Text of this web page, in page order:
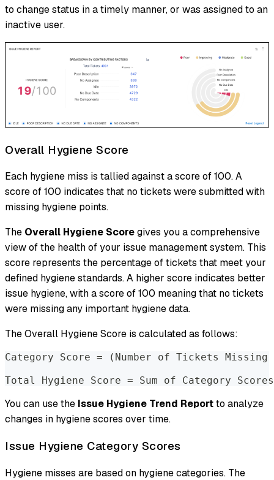
to change status in a timely manner, or was assigned to an
inactive user.
Overall Hygiene Score
Each hygiene miss is tallied against a score of 100. A
score of 100 indicates that no tickets were submitted with
missing hygiene points.
The Overall Hygiene Scoregives you a comprehensive
view of the health of your issue management system. This
score represents the percentage of tickets that meet your
defined hygiene standards. A higher score indicates better
issue hygiene, with a score of 100 meaning that no tickets
were missing any important hygiene data.
The Overall Hygiene Score is calculated as follows:
Category Score = (Number of Tickets
Total Hygiene Score = Sum of Category Scores
You can use the Issue Hygiene Trend Reportto analyze
changes in hygiene scores over time.
Issue Hygiene Category Scores
Hygiene misses are based on hygiene categories. The